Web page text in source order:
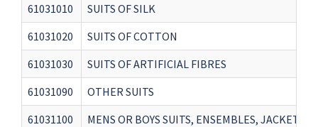
61031010
SUITS OF SILK
61031020
SUITS OF COTTON
61031030
SUITS OF ARTIFICIAL FIBRES
61031090
OTHER SUITS
61031100
MENS OR BOYS SUITS, ENSEMBLES,